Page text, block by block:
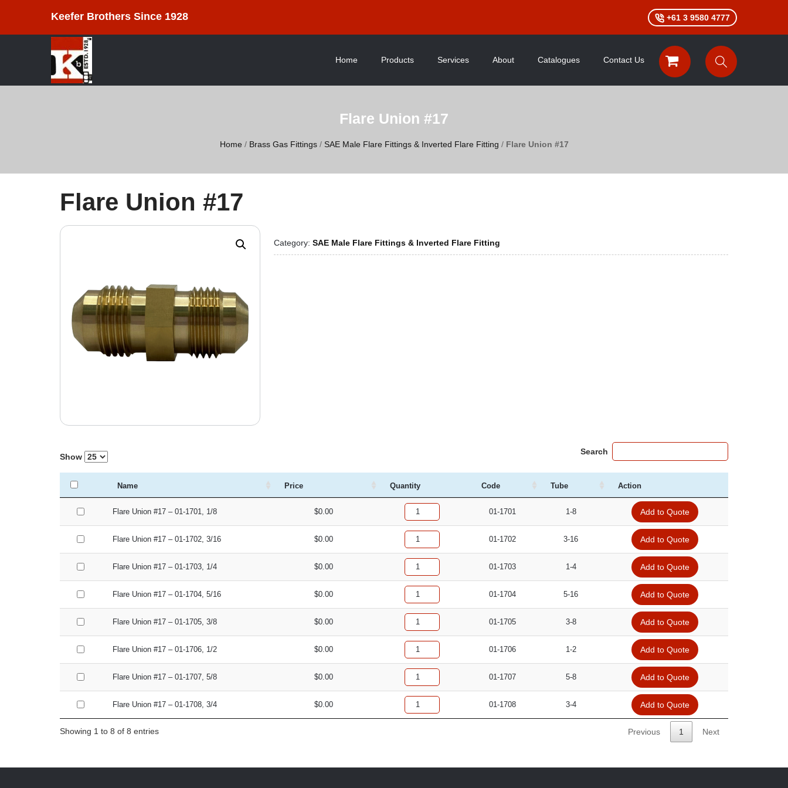
Keefer Brothers Since 1928 +61 3 9580 4777
Home Products Services About Catalogues Contact Us
Flare Union #17
Home / Brass Gas Fittings/ SAE Male Flare Fittings & Inverted Flare Fitting / Flare Union #17
Flare Union #17
Category: SAE Male Flare Fittings & Inverted Flare Fitting
Show
Search
Name Price Quantity Code Tube Action
Flare Union #17 – 01-1701, 1/8 $0.00 01-1701 1-8 Add to Quote
Flare Union #17 – 01-1702, 3/16 $0.00 01-1702 3-16 Add to Quote
Flare Union #17 – 01-1703, 1/4 $0.00 01-1703 1-4 Add to Quote
Flare Union #17 – 01-1704, 5/16 $0.00 01-1704 5-16 Add to Quote
Flare Union #17 – 01-1705, 3/8 $0.00 01-1705 3-8 Add to Quote
Flare Union #17 – 01-1706, 1/2 $0.00 01-1706 1-2 Add to Quote
Flare Union #17 – 01-1707, 5/8 $0.00 01-1707 5-8 Add to Quote
Flare Union #17 – 01-1708, 3/4 $0.00 01-1708 3-4 Add to Quote
Showing 1 to 8 of 8 entries Previous 1 Next